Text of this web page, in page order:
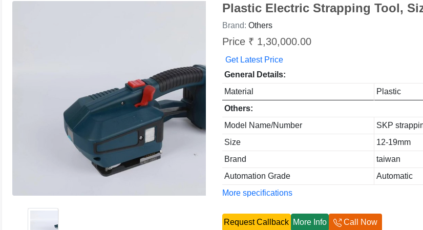
Plastic Electric Strapping Tool,
Brand: Others
Price ₹ 1,30,000.00
Get Latest Price
General Details:
Material
Plastic
Others:
Model Name/Number
SKP
Size
12-19mm
Brand
taiwan
Automation Grade
Automatic
More specifications
Request Callback More Info Call Now